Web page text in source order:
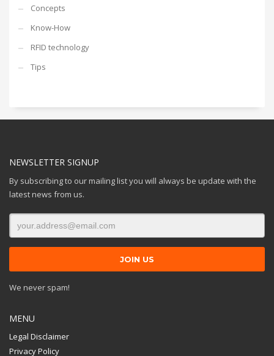
Concepts
Know-How
RFID technology
Tips
NEWSLETTER SIGNUP
By subscribing to our mailing list you will always be update with the
latest news from us.
We never spam!
MENU
Legal Disclaimer
Privacy Policy